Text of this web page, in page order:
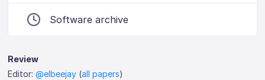
Software archive
Review
Editor:@elbeejay (all papers)